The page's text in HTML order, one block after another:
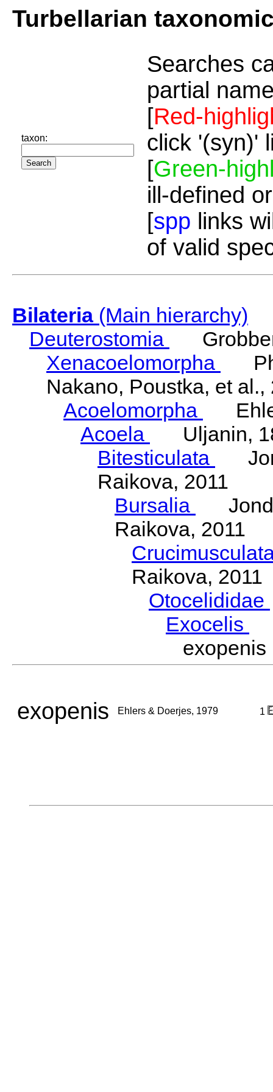
Turbellarian
taxon:
Searches
partial
[Red-
click '(syn)'
[Green-
ill-defined
[spp links
of valid
Bilateria(Main hierarchy)
Deuterostomia
Xenacoelomorpha
Nakano, Poustka, et al.,
Acoelomorpha
Acoela
Uljanin,
Bitesticulata
Raikova, 2011
Bursalia
Raikova, 2011
Raikova, 2011
Otocelididae
Exocelis
exopenis Ehlers & Doerjes, 1979 1